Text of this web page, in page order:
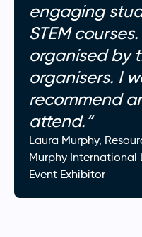
engaging
STEM
organised by
organisers. I
recommend
attend.“
Laura Murphy,
Murphy International
Event Exhibitor